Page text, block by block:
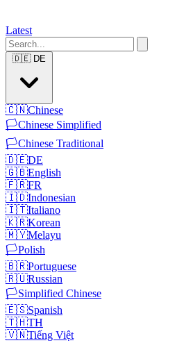
Latest
🇩🇪 DE
🇨🇳Chinese
🏳️Chinese Simplified
🏳️Chinese Traditional
🇩🇪DE
🇬🇧English
🇫🇷FR
🇮🇩Indonesian
🇮🇹Italiano
🇰🇷Korean
🇲🇾Melayu
🏳️Polish
🇧🇷Portuguese
🇷🇺Russian
🏳️Simplified Chinese
🇪🇸Spanish
🇹🇭TH
🇻🇳Tiếng Việt